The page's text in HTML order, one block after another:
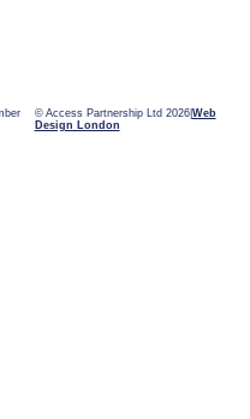
© Access Partnership Ltd 2026 Web
Design London